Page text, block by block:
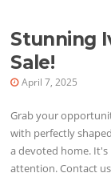
Stunning
Sale!
April 7, 2025
Grab your
with perfectly
a devoted home.
attention. Contact